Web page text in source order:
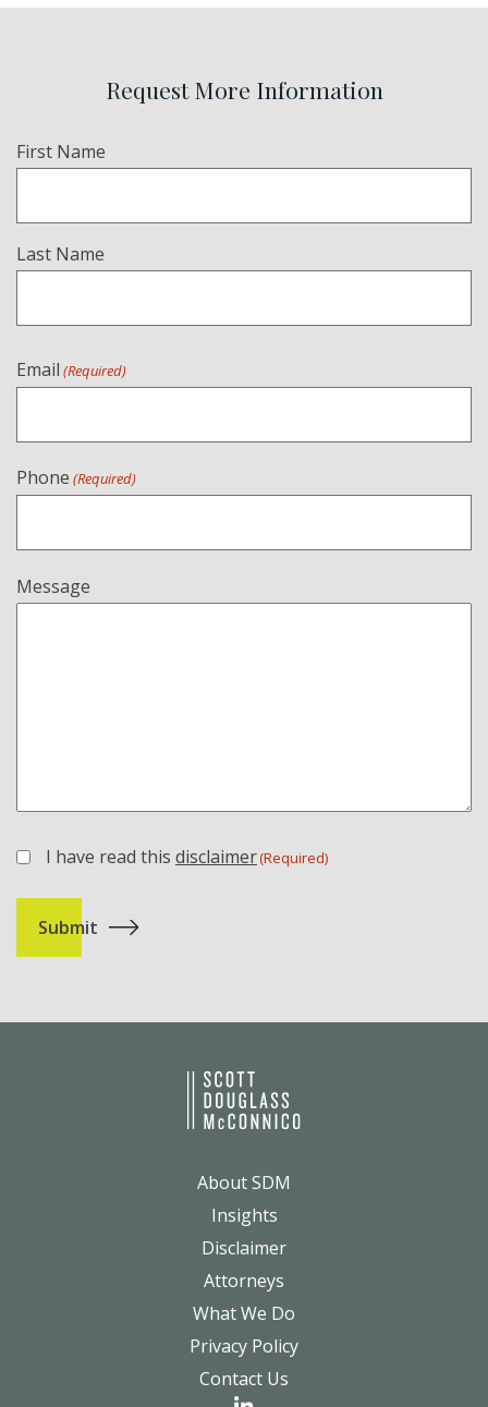
Request More Information
Name
First Name
Last Name
Email (Required)
Phone (Required)
Message
(Required)
I have read this disclaimer(Required)
About SDM
Insights
Disclaimer
Attorneys
What We Do
Privacy Policy
Contact Us